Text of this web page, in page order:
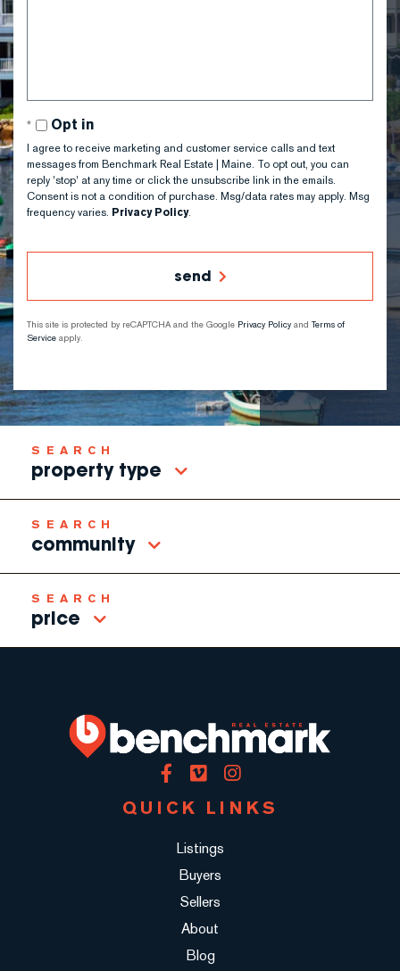
Opt in
I agree to receive marketing and customer service calls and text
messages from Benchmark Real Estate | Maine. To opt out, you can
reply 'stop' at any time or click the unsubscribe link in the emails.
Consent is not a condition of purchase. Msg/data rates may apply. Msg
frequency varies. Privacy Policy.
send
This site is protected by reCAPTCHA and the Google Privacy Policy and Terms of
Service apply.
property type
community
price
Facebook
VimeoInstagram
QUICK LINKS
Listings
Buyers
Sellers
About
Blog